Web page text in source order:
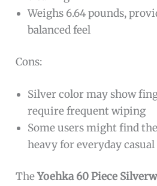
Weighs 6.64 pounds,
balanced feel
Cons:
Silver color may show
require frequent wiping
Some users might find
heavy for everyday casual
TheYoehka 60 Piece